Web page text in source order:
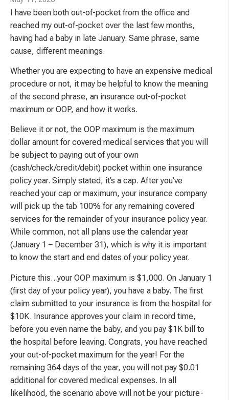
I have been both out-of-pocket from the office and
reached my out-of-pocket over the last few months,
having had a baby in late January. Same phrase, same
cause, different meanings.
Whether you are expecting to have an expensive medical
procedure or not, it may be helpful to know the meaning
of the second phrase, an insurance out-of-pocket
maximum or OOP, and how it works.
Believe it or not, the OOP maximum is the maximum
dollar amount for covered medical services that you will
be subject to paying out of your own
(cash/check/credit/debit) pocket within one insurance
policy year. Simply stated, it’s a cap. After you’ve
reached your cap or maximum, your insurance company
will pick up the tab 100% for any remaining covered
services for the remainder of your insurance policy year.
While common, not all plans use the calendar year
(January 1 – December 31), which is why it is important
to know the start and end dates of your policy year.
Picture this…your OOP maximum is $1,000. On January 1
(first day of your policy year), you have a baby. The first
claim submitted to your insurance is from the hospital for
$10K. Insurance approves your claim in record time,
before you even name the baby, and you pay $1K bill to
the hospital before leaving. Congrats, you have reached
your out-of-pocket maximum for the year! For the
remaining 364 days of the year, you will not pay $0.01
additional for covered medical expenses. In all
likelihood, the scenario above will not be your picture-